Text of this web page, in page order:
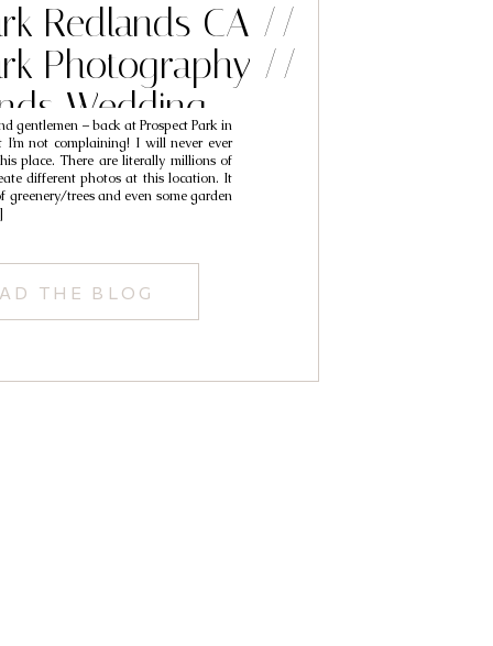
THE BLOG
gentlemen – back at Prospect Park in
I’m not complaining! I will never ever
place. There are literally millions of
different photos at this location. It
greenery/trees and even some garden
Redlands CA //
Photography //
Wedding
// Adam &